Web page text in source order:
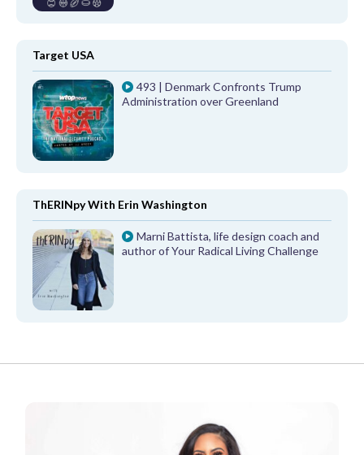
Target USA
493 | Denmark Confronts Trump
Administration over Greenland
ThERINpy With Erin Washington
Marni Battista, life design coach and
author of Your Radical Living Challenge